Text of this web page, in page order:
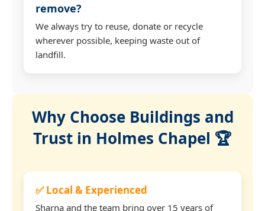
remove?
We always try to reuse, donate or recycle
wherever possible, keeping waste out of
landfill.
Why Choose Buildings and
Trust in Holmes Chapel 🏆
✅ Local & Experienced
Sharna and the team bring over 15 years of